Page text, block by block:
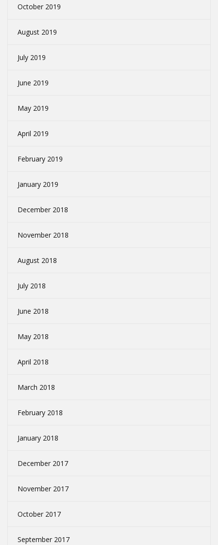
October 2019
August 2019
July 2019
June 2019
May 2019
April 2019
February 2019
January 2019
December 2018
November 2018
August 2018
July 2018
June 2018
May 2018
April 2018
March 2018
February 2018
January 2018
December 2017
November 2017
October 2017
September 2017